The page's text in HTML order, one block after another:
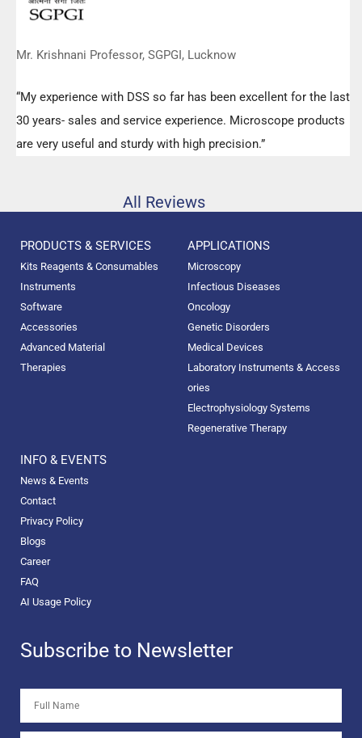
Mr. Krishnani Professor, SGPGI, Lucknow
“My experience with DSS so far has been excellent for the last
30 years- sales and service experience. Microscope products
are very useful and sturdy with high precision.”
All Reviews
PRODUCTS & SERVICES
Kits Reagents & Consumables
Instruments
Software
Accessories
Advanced Material
Therapies
APPLICATIONS
Microscopy
Infectious Diseases
Oncology
Genetic Disorders
Medical Devices
Laboratory Instruments & Access
ories
Electrophysiology Systems
Regenerative Therapy
INFO & EVENTS
News & Events
Contact
Privacy Policy
Blogs
Career
FAQ
AI Usage Policy
Subscribe to Newsletter